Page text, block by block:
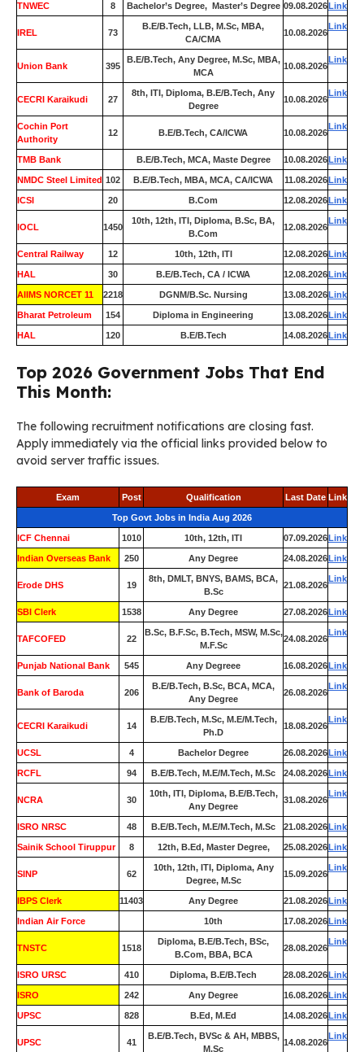
TNWEC 8 Bachelor’s Degree, Master’s Degree 09.08.2026Link
IREL 73
B.E/B.Tech, LLB, M.Sc, MBA,
CA/CMA
10.08.2026
Link
Union Bank 395
B.E/B.Tech, Any Degree, M.Sc, MBA,
MCA
10.08.2026
Link
CECRI Karaikudi 27
8th, ITI, Diploma, B.E/B.Tech, Any
Degree
10.08.2026
Link
Cochin Port
Authority
12 B.E/B.Tech, CA/ICWA 10.08.2026
Link
TMB Bank B.E/B.Tech, MCA, Maste Degree 10.08.2026Link
NMDC Steel Limited 102 B.E/B.Tech, MBA, MCA, CA/ICWA 11.08.2026Link
ICSI 20 B.Com 12.08.2026Link
IOCL 1450
10th, 12th, ITI, Diploma, B.Sc, BA,
B.Com
12.08.2026
Link
Central Railway 12 10th, 12th, ITI 12.08.2026Link
HAL 30 B.E/B.Tech, CA / ICWA 12.08.2026Link
AIIMS NORCET 11 2218 DGNM/B.Sc. Nursing 13.08.2026Link
Bharat Petroleum 154 Diploma in Engineering 13.08.2026Link
HAL 120 B.E/B.Tech 14.08.2026Link
Top 2026 Government Jobs That End
This Month:
The following recruitment notifications are closing fast.
Apply immediately via the official links provided below to
avoid server traffic issues.
Exam Post Qualification Last Date Link
Top Govt Jobs in India Aug 2026
ICF Chennai 1010 10th, 12th, ITI 07.09.2026Link
Indian Overseas Bank 250 Any Degree 24.08.2026Link
Erode DHS 19
8th, DMLT, BNYS, BAMS, BCA,
B.Sc
21.08.2026
Link
SBI Clerk 1538 Any Degree 27.08.2026Link
TAFCOFED 22
B.Sc, B.F.Sc, B.Tech, MSW, M.Sc,
M.F.Sc
24.08.2026
Link
Punjab National Bank 545 Any Degreee 16.08.2026Link
Bank of Baroda 206
B.E/B.Tech, B.Sc, BCA, MCA,
Any Degree
26.08.2026
Link
CECRI Karaikudi 14
B.E/B.Tech, M.Sc, M.E/M.Tech,
Ph.D
18.08.2026
Link
UCSL 4 Bachelor Degree 26.08.2026Link
RCFL 94 B.E/B.Tech, M.E/M.Tech, M.Sc 24.08.2026Link
NCRA 30
10th, ITI, Diploma, B.E/B.Tech,
Any Degree
31.08.2026
Link
ISRO NRSC 48 B.E/B.Tech, M.E/M.Tech, M.Sc 21.08.2026Link
Sainik School Tiruppur 8 12th, B.Ed, Master Degree, 25.08.2026Link
SINP 62
10th, 12th, ITI, Diploma, Any
Degree, M.Sc
15.09.2026
Link
IBPS Clerk 11403 Any Degree 21.08.2026Link
Indian Air Force 10th 17.08.2026Link
TNSTC 1518
Diploma, B.E/B.Tech, BSc,
B.Com, BBA, BCA
28.08.2026
Link
ISRO URSC 410 Diploma, B.E/B.Tech 28.08.2026Link
ISRO 242 Any Degree 16.08.2026Link
UPSC 828 B.Ed, M.Ed 14.08.2026Link
UPSC 41
B.E/B.Tech, BVSc & AH, MBBS,
M.Sc
14.08.2026
Link